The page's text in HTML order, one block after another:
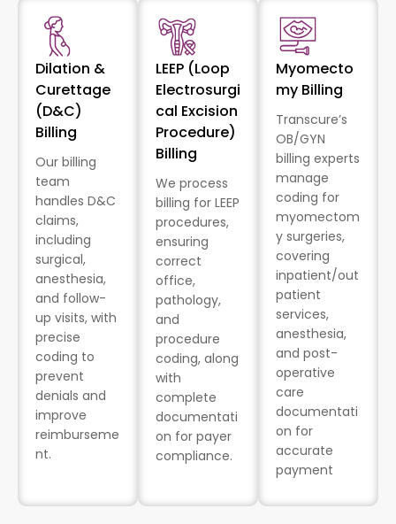
Dilation &
Curettage
(D&C)
Billing
Our billing
team
handles D&C
claims,
including
surgical,
anesthesia,
and follow-
up visits, with
precise
coding to
prevent
denials and
improve
reimburseme
nt.
LEEP (Loop
Electrosurgi
cal Excision
Procedure)
Billing
We process
billing for LEEP
procedures,
ensuring
correct
office,
pathology,
and
procedure
coding, along
with
complete
documentati
on for payer
compliance.
Myomecto
my Billing
Transcure’s
OB/GYN
billing experts
manage
coding for
myomectom
y surgeries,
covering
inpatient/out
patient
services,
anesthesia,
and post-
operative
care
documentati
on for
accurate
payment